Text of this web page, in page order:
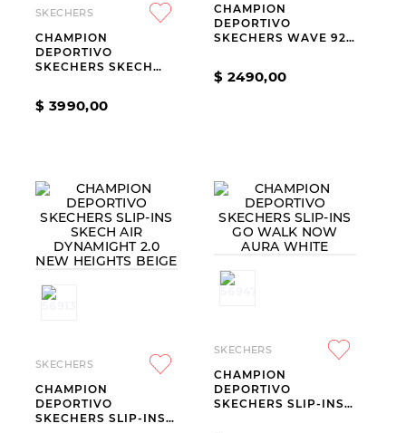
9.
slip-ins
10. botas dama
SKECHERS
CHAMPION
DEPORTIVO
SKECHERS SKECH
BLUE
$ 3990,00
CHAMPION
DEPORTIVO
SKECHERS WAVE 92
$ 2490,00
SKECHERS
CHAMPION
DEPORTIVO
SKECHERS SLIP-INS
SKECHERS
CHAMPION
DEPORTIVO
SKECHERS SLIP-INS